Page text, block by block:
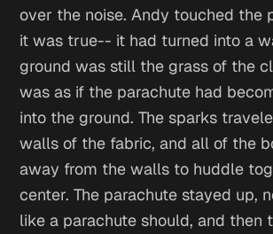
over the noise. Andy touched the
it was true-- it had turned into a
ground was still the grass of the
was as if the parachute had
into the ground. The sparks
walls of the fabric, and all of the
away from the walls to huddle
center. The parachute stayed up,
like a parachute should, and then